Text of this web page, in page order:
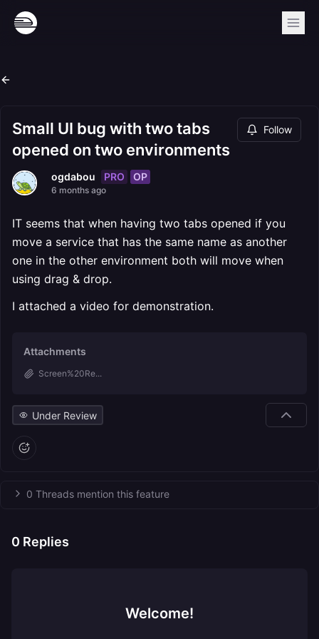
Small UI bug with two tabs
opened on two environments
Follow
ogdabou PRO OP
6 months ago
IT seems that when having two tabs opened if you
move a service that has the same name as another
one in the other environment both will move when
using drag & drop.
I attached a video for demonstration.
Attachments
Screen%20Re...
Under Review
0 Threads mention this feature
0 Replies
Welcome!